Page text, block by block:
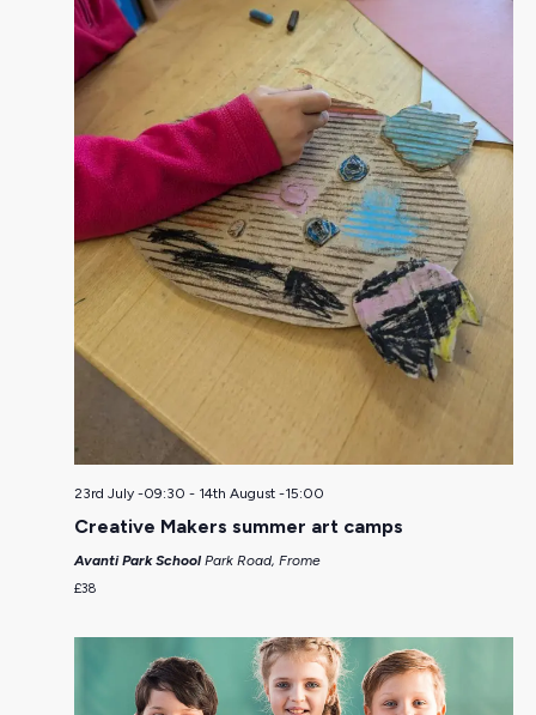
23rd July -09:30 - 14th August -15:00
Creative Makers summer art camps
Avanti Park School Park Road, Frome
£38